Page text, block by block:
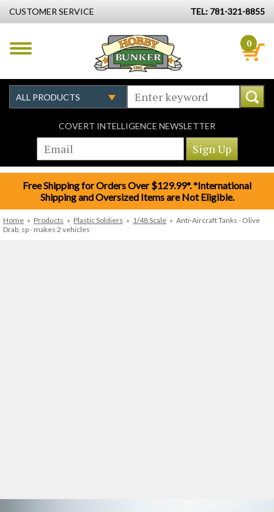
CUSTOMER SERVICE TEL: 781-321-8855
0
COVERT INTELLIGENCE NEWSLETTER
Free Shipping for Orders Over $129.99*. *International
Shipping and Oversized Items are Not Eligible.
Home » Products » Plastic Soldiers » 1/48 Scale » Anti-Aircraft Tanks - Olive
Drab, sp - makes 2 vehicles